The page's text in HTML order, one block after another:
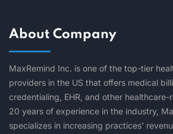
About Company
MaxRemind Inc. is one of the top-tier
providers in the US that offers medical
credentialing, EHR, and other
20 years of experience in the industry,
specializes in increasing practices’